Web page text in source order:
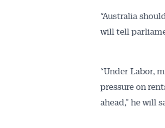
“Australia
will tell
“Under Labor,
pressure on
ahead,” he will
Get
News
All news,
free and